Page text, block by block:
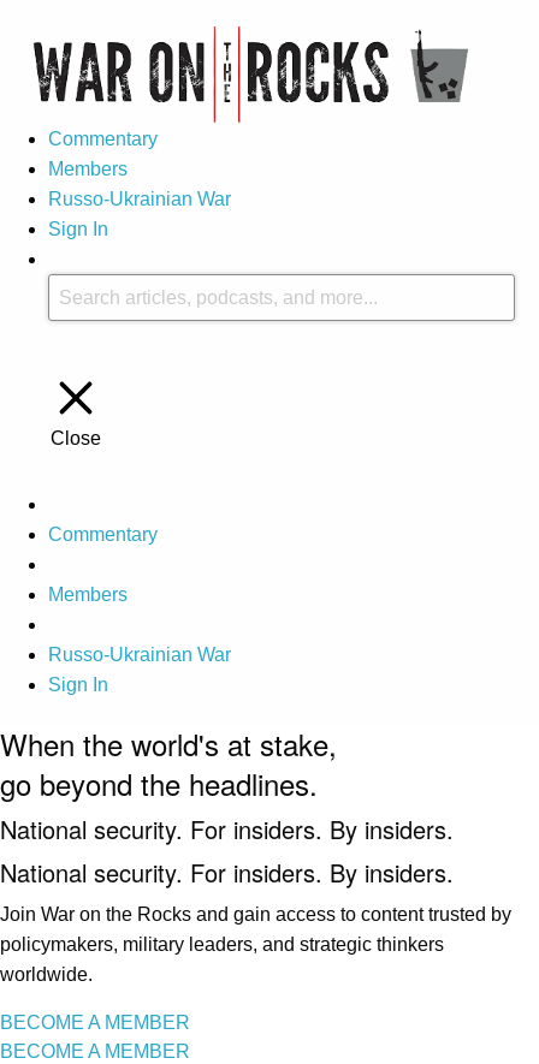
Commentary
Members
Russo-Ukrainian War
Sign In
Close
Commentary
Members
Russo-Ukrainian War
Sign In
When the world's at stake,
go beyond the headlines.
National security. For insiders. By insiders.
National security. For insiders. By insiders.
Join War on the Rocks and gain access to content trusted by
policymakers, military leaders, and strategic thinkers
worldwide.
BECOME A MEMBER
BECOME A MEMBER